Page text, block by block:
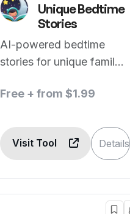
Unique Bedtime
Stories
AI-powered bedtime
stories for unique family
Free + from $1.99
Visit Tool Details